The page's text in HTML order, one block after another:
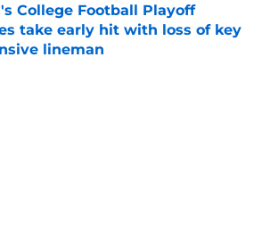
College Football Playoff
take early hit with loss of key
lineman
by on Invalid Date